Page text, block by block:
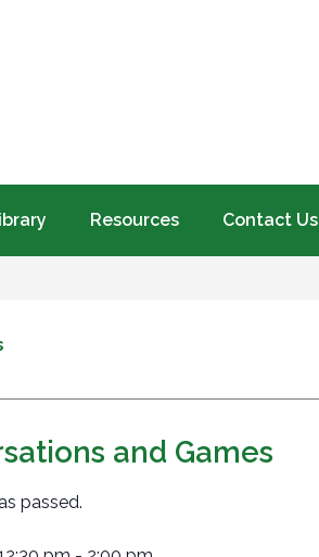
Resources Contact Us
and Games
passed.